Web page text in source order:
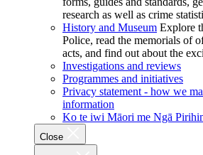
research as well as crime
History and Museum Explore
Police, read the memorials of
acts, and find out about the
Investigations and reviews
Programmes and initiatives
Privacy statement - how we
information
Ko te iwi Māori me Ngā
Close